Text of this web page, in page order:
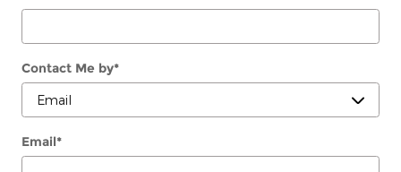
Contact Me by*
Email*